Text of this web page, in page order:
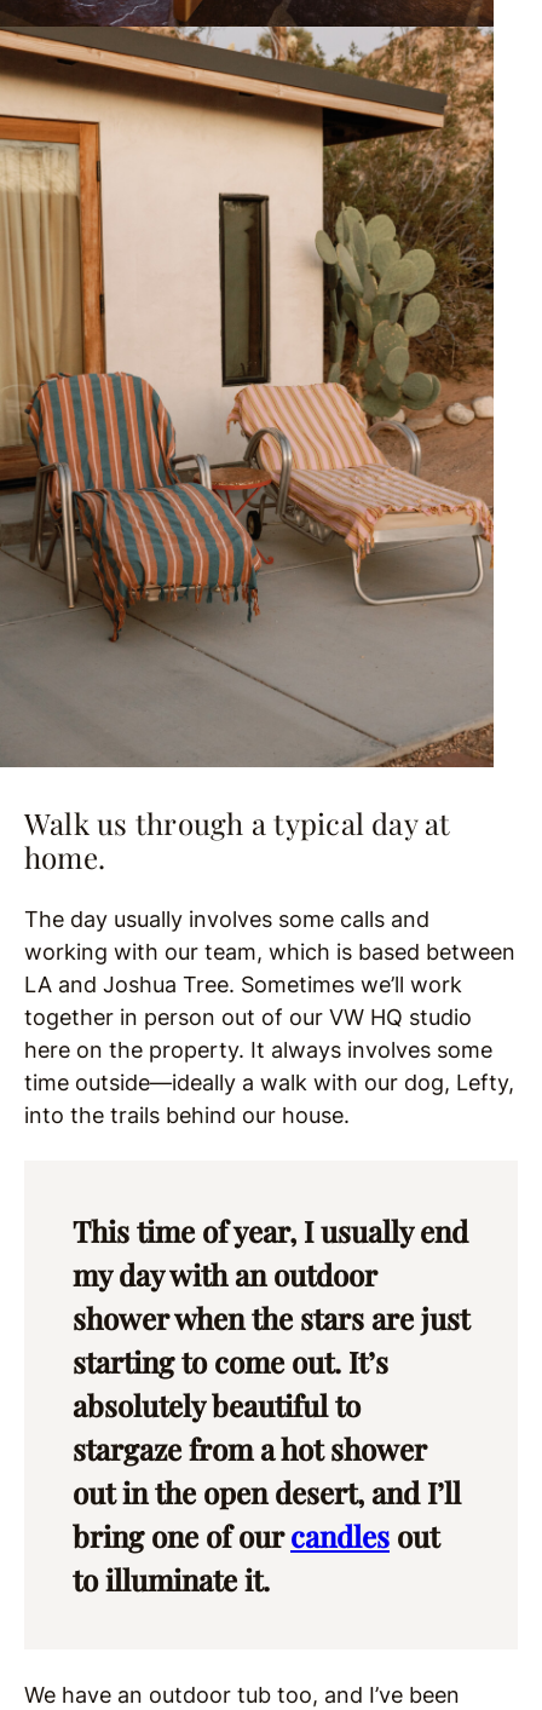
Walk us through a typical day at
home.
The day usually involves some calls and
working with our team, which is based between
LA and Joshua Tree. Sometimes we’ll work
together in person out of our VW HQ studio
here on the property. It always involves some
time outside—ideally a walk with our dog, Lefty,
into the trails behind our house.
This time of year, I usually end
my day with an outdoor
shower when the stars are just
starting to come out. It’s
absolutely beautiful to
stargaze from a hot shower
out in the open desert, and I’ll
bring one of ourcandles out
to illuminate it.
We have an outdoor tub too, and I’ve been